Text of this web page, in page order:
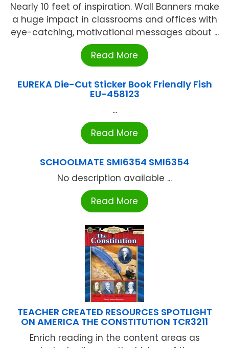
Nearly 10 feet of inspiration. Wall Banners make
a huge impact in classrooms and offices with
eye-catching, motivational messages about ...
Read More
EUREKA Die-Cut Sticker Book Friendly Fish
EU-458123
...
Read More
SCHOOLMATE SMI6354 SMI6354
No description available ...
Read More
TEACHER CREATED RESOURCES SPOTLIGHT
ON AMERICA THE CONSTITUTION TCR3211
Enrich reading in the content areas as